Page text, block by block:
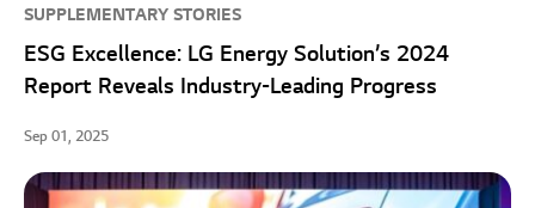
SUPPLEMENTARY STORIES
ESG Excellence: LG Energy Solution’s 2024
Report Reveals Industry-Leading Progress
Sep 01, 2025